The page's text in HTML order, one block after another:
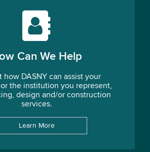
Can We Help
how DASNY can assist your
the institution you represent,
design and/or construction
services.
Learn More